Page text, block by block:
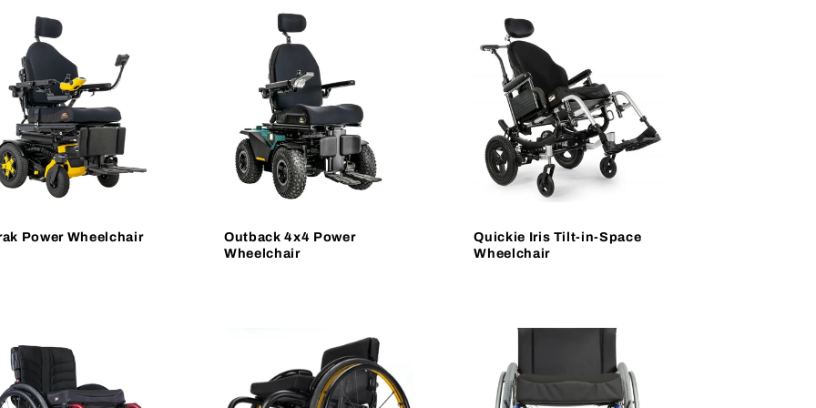
Power Wheelchair
Outback 4x4 Power
Wheelchair
Quickie Iris Tilt-in-Space
Wheelchair